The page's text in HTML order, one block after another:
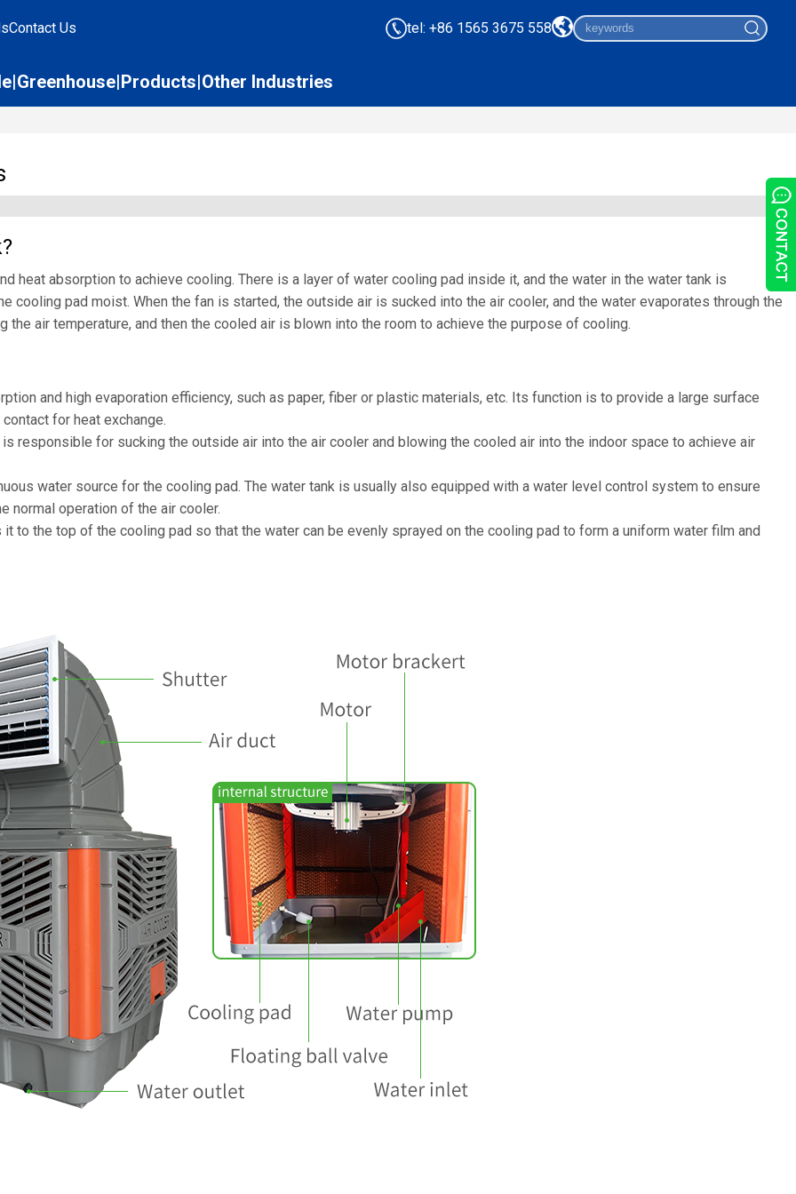
Contact Us tel: +86 1565 3675 558
Greenhouse Products Other Industries
heat absorption to achieve cooling. There is a layer of water cooling pad inside it, and the water in the water tank is
cooling pad moist. When the fan is started, the outside air is sucked into the air cooler, and the water evaporates through the
air temperature, and then the cooled air is blown into the room to achieve the purpose of cooling.
and high evaporation efficiency, such as paper, fiber or plastic materials, etc. Its function is to provide a large surface
for heat exchange.
responsible for sucking the outside air into the air cooler and blowing the cooled air into the indoor space to achieve air
water source for the cooling pad. The water tank is usually also equipped with a water level control system to ensure
normal operation of the air cooler.
to the top of the cooling pad so that the water can be evenly sprayed on the cooling pad to form a uniform water film and